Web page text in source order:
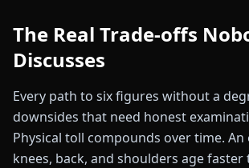
The Real Trade-offs
Discusses
Every path to six figures without a
downsides that need honest
Physical toll compounds over time. An
knees, back, and shoulders age